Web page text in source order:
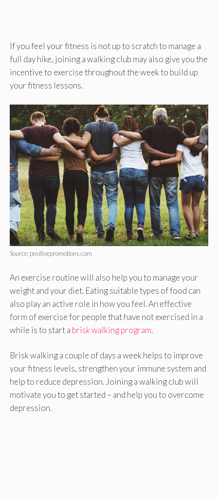
If you feel your fitness is not up to scratch to manage a
full day hike, joining a walking club may also give you the
incentive to exercise throughout the week to build up
your fitness lessons.
Source: positivepromotions.com
An exercise routine will also help you to manage your
weight and your diet. Eating suitable types of food can
also play an active role in how you feel. An effective
form of exercise for people that have not exercised in a
while is to start a brisk walking program.
Brisk walking a couple of days a week helps to improve
your fitness levels, strengthen your immune system and
help to reduce depression. Joining a walking club will
motivate you to get started – and help you to overcome
depression.